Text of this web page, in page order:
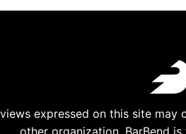
expressed on this site